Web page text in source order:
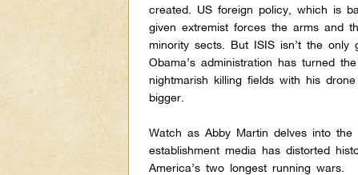
created. US foreign policy, which is
given extremist forces the arms and
minority sects. But ISIS isn’t the only
Obama’s administration has turned
nightmarish killing fields with his
bigger.
Watch as Abby Martin delves into
establishment media has distorted
America’s two longest running wars.